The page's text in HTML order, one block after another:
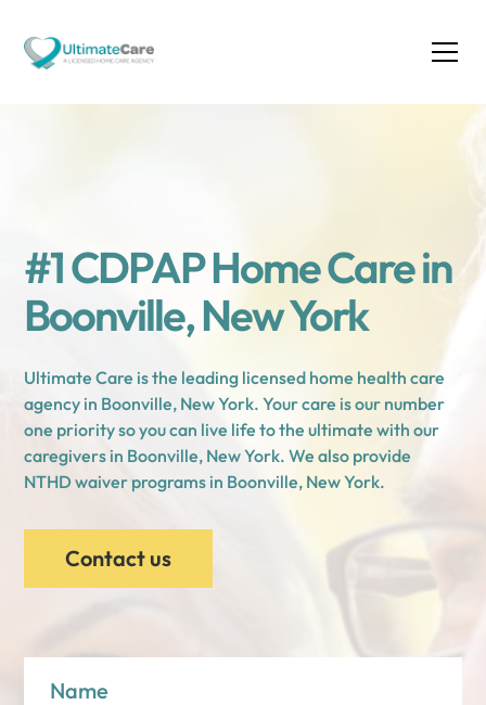
#1 CDPAP Home Care in
Boonville, New York
Ultimate Care is the leading licensed home health care
agency in Boonville, New York. Your care is our number
one priority so you can live life to the ultimate with our
caregivers in Boonville, New York. We also provide
NTHD waiver programs in Boonville, New York.
Contact us
Name